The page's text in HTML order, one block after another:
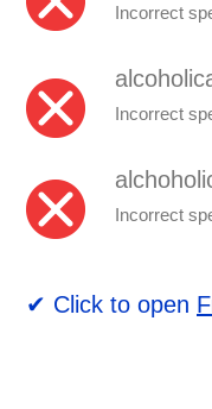
Incorrect
Incorrect
Incorrect
✔ Click to open